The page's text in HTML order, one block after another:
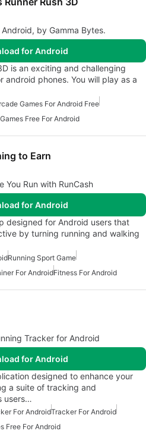
by Gamma Bytes.
for Android
is an exciting and challenging
android phones. You will play as a
Games For Android Free
Free For Android
to Earn
You Run with RunCash
for Android
designed for Android users that
by turning running and walking
Running Sport Game
For AndroidFitness For Android
Tracker for Android
for Android
designed to enhance your
a suite of tracking and
users…
For AndroidTracker For Android
Free For Android